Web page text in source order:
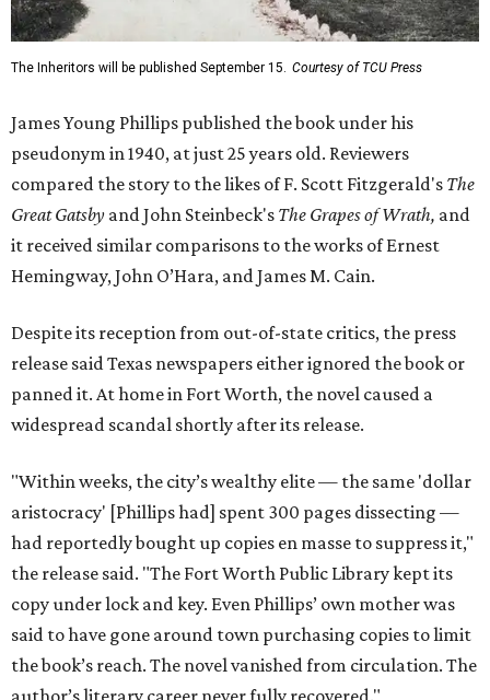
The Inheritors will be published September 15. Courtesy of TCU Press
James Young Phillips published the book under his
pseudonym in 1940, at just 25 years old. Reviewers
compared the story to the likes of F. Scott Fitzgerald's The
Great Gatsby and John Steinbeck's The Grapes of Wrath, and
it received similar comparisons to the works of Ernest
Hemingway, John O’Hara, and James M. Cain.
Despite its reception from out-of-state critics, the press
release said Texas newspapers either ignored the book or
panned it. At home in Fort Worth, the novel caused a
widespread scandal shortly after its release.
"Within weeks, the city’s wealthy elite — the same 'dollar
aristocracy' [Phillips had] spent 300 pages dissecting —
had reportedly bought up copies en masse to suppress it,"
the release said. "The Fort Worth Public Library kept its
copy under lock and key. Even Phillips’ own mother was
said to have gone around town purchasing copies to limit
the book’s reach. The novel vanished from circulation. The